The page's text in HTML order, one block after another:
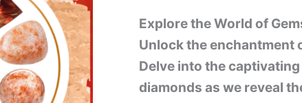
Explore the World of
Unlock the enchantment
Delve into the
diamonds as we reveal